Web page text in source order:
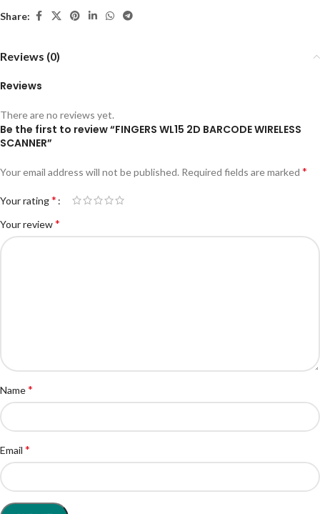
Share:
Reviews (0)
Reviews
There are no reviews yet.
Be the first to review “FINGERS WL15 2D BARCODE WIRELESS
SCANNER”
Your email address will not be published. Required fields are marked *
Your rating*
Your review*
Name*
Email *